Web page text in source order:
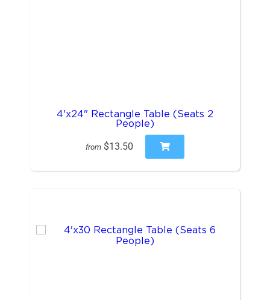
4'x24" Rectangle Table (Seats 2
People)
from $13.50